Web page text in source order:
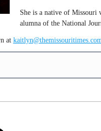
She is a native of Missouri
alumna of the National
at